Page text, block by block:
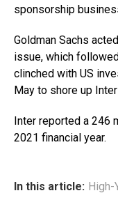
sponsorship
Goldman Sachs
issue, which
clinched with US
May to shore up
Inter reported a 246
2021 financial year.
In this article: High-